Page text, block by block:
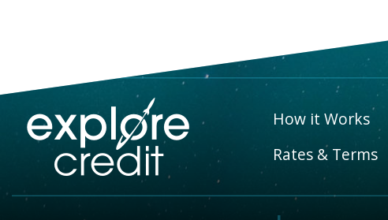
How it Works
Rates & Terms